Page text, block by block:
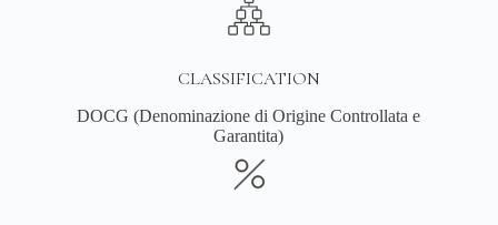
CLASSIFICATION
DOCG (Denominazione di Origine Controllata e
Garantita)